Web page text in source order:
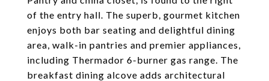
of the entry hall. The superb, gourmet kitchen
enjoys both bar seating and delightful dining
area, walk-in pantries and premier appliances,
including Thermador 6-burner gas range. The
breakfast dining alcove adds architectural